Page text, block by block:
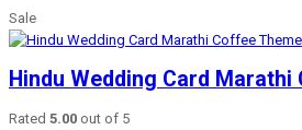
Sale
Hindu Wedding Card
Rated 5.00 out of 5